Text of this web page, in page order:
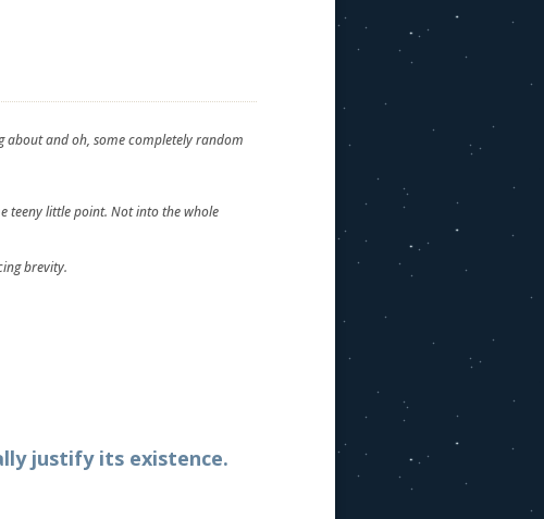
about and oh, some completely random
teeny little point. Not into the whole
brevity.
justify its existence.